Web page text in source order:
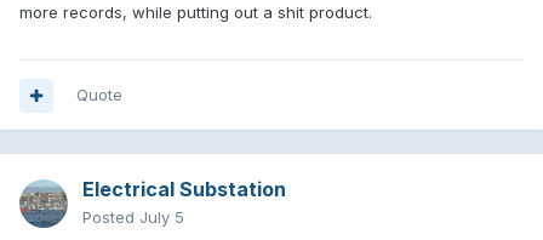
more records, while putting out a shit product.
Quote
Electrical Substation
Posted July 5